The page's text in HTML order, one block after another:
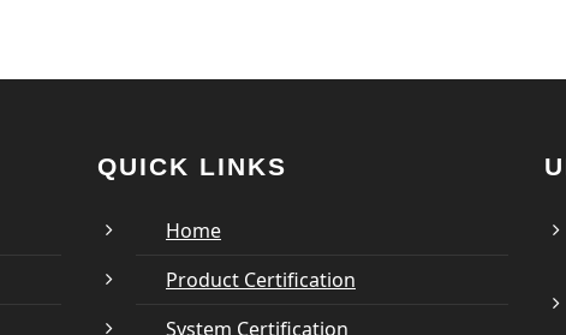
QUICK LINKS
Home
Product Certification
System Certification